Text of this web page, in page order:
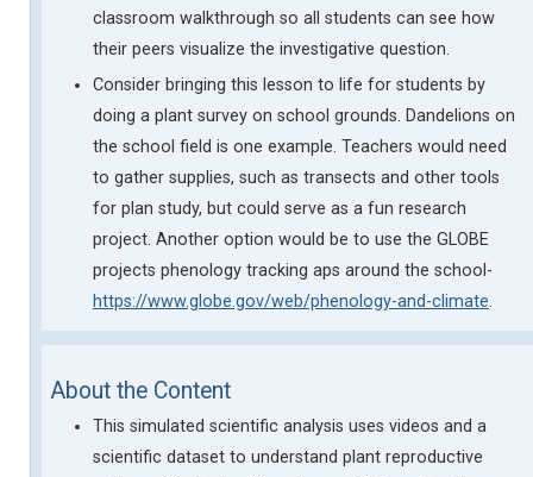
classroom walkthrough so all students can see how
their peers visualize the investigative question.
Consider bringing this lesson to life for students by
doing a plant survey on school grounds. Dandelions on
the school field is one example. Teachers would need
to gather supplies, such as transects and other tools
for plan study, but could serve as a fun research
project. Another option would be to use the GLOBE
projects phenology tracking aps around the school-
https://www.globe.gov/web/phenology-and-climate.
About the Content
This simulated scientific analysis uses videos and a
scientific dataset to understand plant reproductive